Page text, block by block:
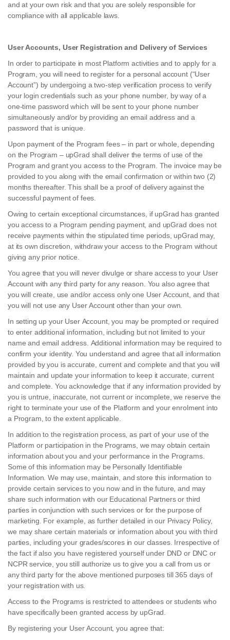
and at your own risk and that you are solely responsible for
compliance with all applicable laws.
User Accounts, User Registration and Delivery of Services
In order to participate in most Platform activities and to apply for a
Program, you will need to register for a personal account (“User
Account”) by undergoing a two-step verification process to verify
your login credentials such as your phone number, by way of a
one-time password which will be sent to your phone number
simultaneously and/or by providing an email address and a
password that is unique.
Upon payment of the Program fees – in part or whole, depending
on the Program – upGrad shall deliver the terms of use of the
Program and grant you access to the Program. The invoice may be
provided to you along with the email confirmation or within two (2)
months thereafter. This shall be a proof of delivery against the
successful payment of fees.
Owing to certain exceptional circumstances, if upGrad has granted
you access to a Program pending payment, and upGrad does not
receive payments within the stipulated time periods, upGrad may,
at its own discretion, withdraw your access to the Program without
giving any prior notice.
You agree that you will never divulge or share access to your User
Account with any third party for any reason. You also agree that
you will create, use and/or access only one User Account, and that
you will not use any User Account other than your own.
In setting up your User Account, you may be prompted or required
to enter additional information, including but not limited to your
name and email address. Additional information may be required to
confirm your identity. You understand and agree that all information
provided by you is accurate, current and complete and that you will
maintain and update your information to keep it accurate, current
and complete. You acknowledge that if any information provided by
you is untrue, inaccurate, not current or incomplete, we reserve the
right to terminate your use of the Platform and your enrolment into
a Program, to the extent applicable.
In addition to the registration process, as part of your use of the
Platform or participation in the Programs, we may obtain certain
information about you and your performance in the Programs.
Some of this information may be Personally Identifiable
Information. We may use, maintain, and store this information to
provide certain services to you now and in the future, and may
share such information with our Educational Partners or third
parties in conjunction with such services or for the purpose of
marketing. For example, as further detailed in our Privacy Policy,
we may share certain materials or information about you with third
parties, including your grades/scores in our classes. Irrespective of
the fact if also you have registered yourself under DND or DNC or
NCPR service, you still authorize us to give you a call from us or
any third party for the above mentioned purposes till 365 days of
your registration with us.
Access to the Programs is restricted to attendees or students who
have specifically been granted access by upGrad.
By registering your User Account, you agree that: